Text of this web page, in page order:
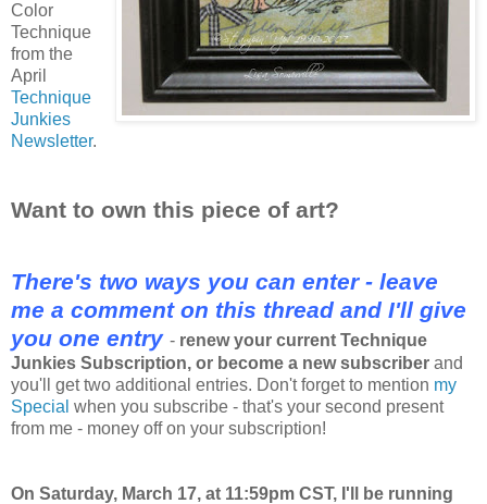
Color
Technique
from the
April
Technique
Junkies
Newsletter.
Want to own this piece of art?
There's two ways you can enter - leave
me a comment on this thread and I'll give
you one entry - renew your current Technique
Junkies Subscription, or become a new subscriber and
you'll get two additional entries. Don't forget to mention my
Special when you subscribe - that's your second present
from me - money off on your subscription!
On Saturday, March 17, at 11:59pm CST, I'll be running